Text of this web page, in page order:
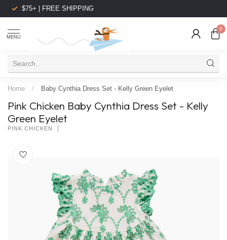
$75+ | FREE SHIPPING
MENU
0
Home / Baby Cynthia Dress Set - Kelly Green Eyelet
Pink Chicken Baby Cynthia Dress Set - Kelly
Green Eyelet
PINK CHICKEN